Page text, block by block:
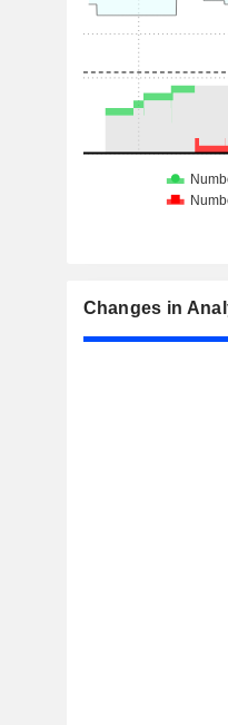
Changes in